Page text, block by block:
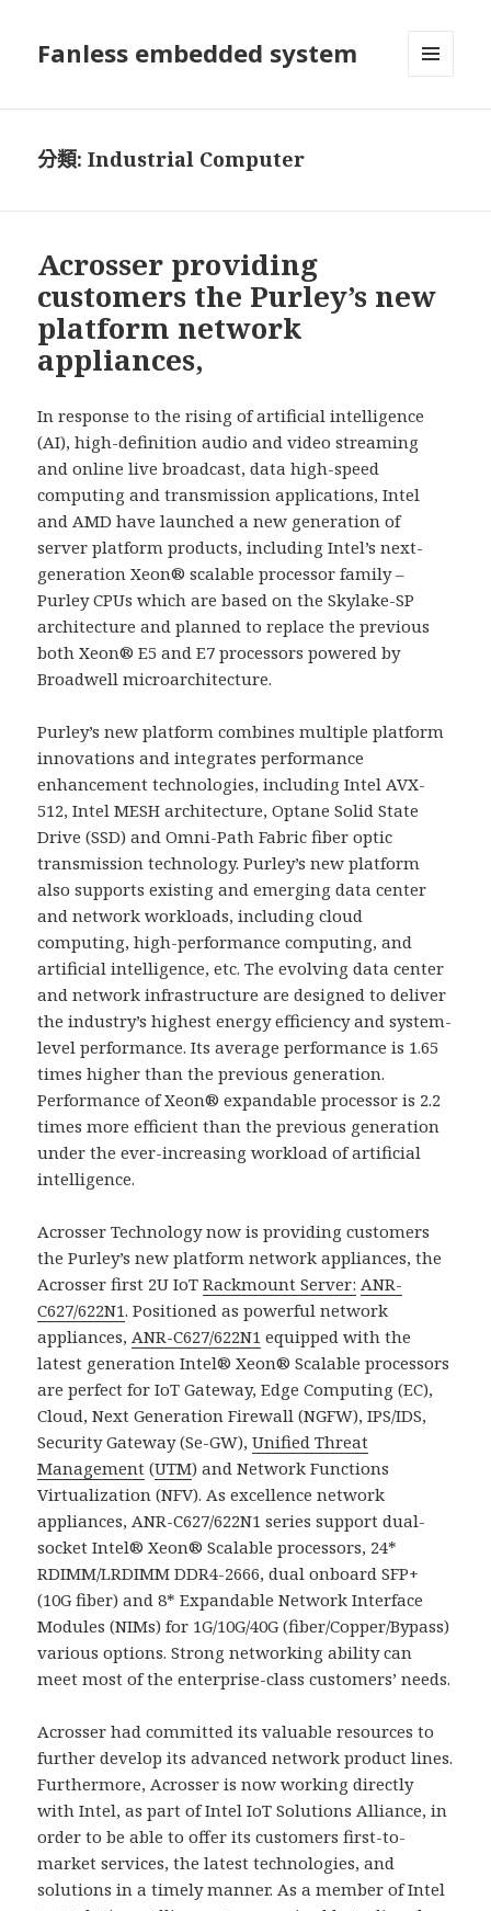
Fanless embedded system
分類:Industrial Computer
Acrosser providing
customers the Purley’s new
platform network
appliances,
In response to the rising of artificial intelligence
(AI), high-definition audio and video streaming
and online live broadcast, data high-speed
computing and transmission applications, Intel
and AMD have launched a new generation of
server platform products, including Intel’s next-
generation Xeon® scalable processor family –
Purley CPUs which are based on the Skylake-SP
architecture and planned to replace the previous
both Xeon® E5 and E7 processors powered by
Broadwell microarchitecture.
Purley’s new platform combines multiple platform
innovations and integrates performance
enhancement technologies, including Intel AVX-
512, Intel MESH architecture, Optane Solid State
Drive (SSD) and Omni-Path Fabric fiber optic
transmission technology. Purley’s new platform
also supports existing and emerging data center
and network workloads, including cloud
computing, high-performance computing, and
artificial intelligence, etc. The evolving data center
and network infrastructure are designed to deliver
the industry’s highest energy efficiency and system-
level performance. Its average performance is 1.65
times higher than the previous generation.
Performance of Xeon® expandable processor is 2.2
times more efficient than the previous generation
under the ever-increasing workload of artificial
intelligence.
Acrosser Technology now is providing customers
the Purley’s new platform network appliances, the
Acrosser first 2U IoTRackmount Server: ANR-
C627/622N1. Positioned as powerful network
appliances,ANR-C627/622N1 equipped with the
latest generation Intel® Xeon® Scalable processors
are perfect for IoT Gateway, Edge Computing (EC),
Cloud, Next Generation Firewall (NGFW), IPS/IDS,
Security Gateway (Se-GW),Unified Threat
Management (UTM) and Network Functions
Virtualization (NFV). As excellence network
appliances, ANR-C627/622N1 series support dual-
socket Intel® Xeon® Scalable processors, 24*
RDIMM/LRDIMM DDR4-2666, dual onboard SFP+
(10G fiber) and 8* Expandable Network Interface
Modules (NIMs) for 1G/10G/40G (fiber/Copper/Bypass)
various options. Strong networking ability can
meet most of the enterprise-class customers’ needs.
Acrosser had committed its valuable resources to
further develop its advanced network product lines.
Furthermore, Acrosser is now working directly
with Intel, as part of Intel IoT Solutions Alliance, in
order to be able to offer its customers first-to-
market services, the latest technologies, and
solutions in a timely manner. As a member of Intel